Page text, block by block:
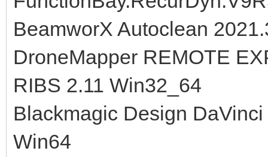
BeamworX Autoclean
DroneMapper REMOTE
RIBS 2.11 Win32_64
Blackmagic Design
Win64